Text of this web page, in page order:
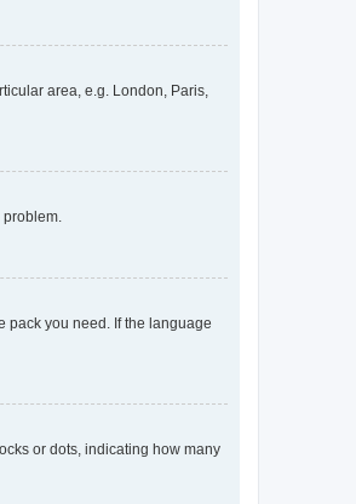
area, e.g. London, Paris,
pack you need. If the language
or dots, indicating how many